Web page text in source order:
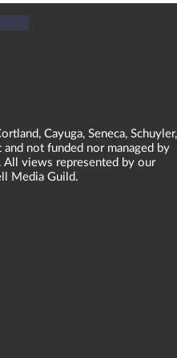
Cayuga, Seneca, Schuyler,
not funded nor managed by
All views represented by our
Media Guild.